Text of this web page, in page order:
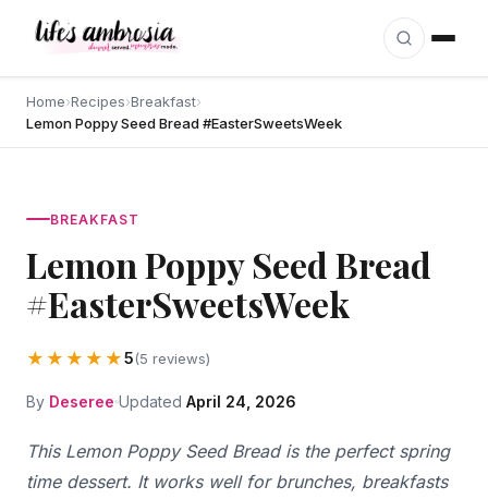
Home›Recipes›Breakfast›
Lemon Poppy Seed Bread #EasterSweetsWeek
BREAKFAST
Lemon Poppy Seed Bread
#EasterSweetsWeek
★★★★★5(5 reviews)
By Deseree Updated April 24, 2026
This Lemon Poppy Seed Bread is the perfect spring
time dessert. It works well for brunches, breakfasts